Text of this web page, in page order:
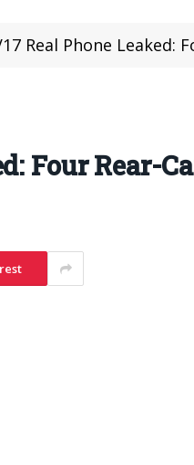
Real Phone Leaked:
Four Rear-